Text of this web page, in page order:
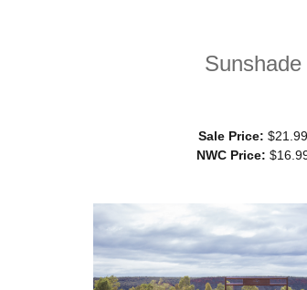
Sunshade
Sale Price:$21.99
NWC Price: